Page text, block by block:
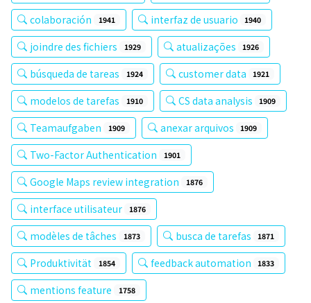
colaboración 1941 interfaz de usuario 1940
joindre des fichiers 1929 atualizações 1926
búsqueda de tareas 1924 customer data 1921
modelos de tarefas 1910 CS data analysis 1909
Teamaufgaben 1909 anexar arquivos 1909
Two-Factor Authentication 1901
Google Maps review integration 1876
interface utilisateur 1876
modèles de tâches 1873 busca de tarefas 1871
Produktivität 1854 feedback automation 1833
mentions feature 1758